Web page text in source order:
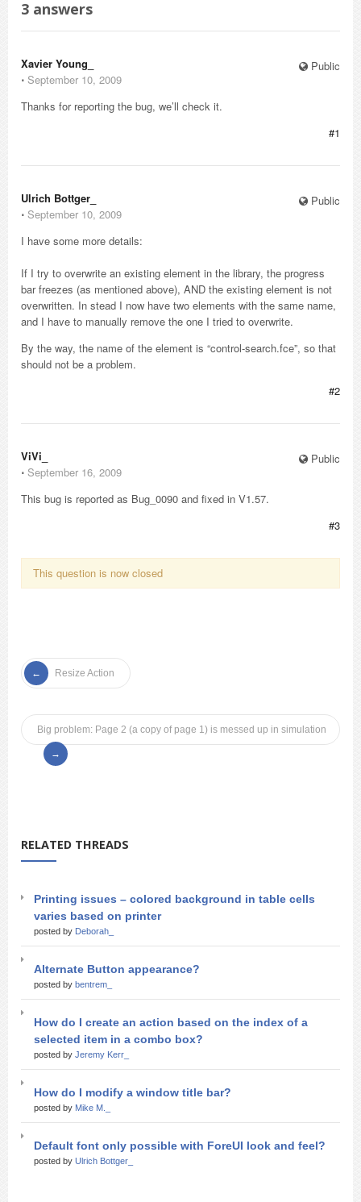
3 answers
Public
Xavier Young_
⋅ September 10, 2009
Thanks for reporting the bug, we’ll check it.
#1
Public
Ulrich Bottger_
⋅ September 10, 2009
I have some more details:
If I try to overwrite an existing element in the library, the progress
bar freezes (as mentioned above), AND the existing element is not
overwritten. In stead I now have two elements with the same name,
and I have to manually remove the one I tried to overwrite.
By the way, the name of the element is “control-search.fce”, so that
should not be a problem.
#2
Public
ViVi_
⋅ September 16, 2009
This bug is reported as Bug_0090 and fixed in V1.57.
#3
This question is now closed
Resize Action
Big problem: Page 2 (a copy of page 1) is messed up in simulation
RELATED THREADS
Printing issues – colored background in table cells
varies based on printer
posted by Deborah_
Alternate Button appearance?
posted by bentrem_
How do I create an action based on the index of a
selected item in a combo box?
posted by Jeremy Kerr_
How do I modify a window title bar?
posted by Mike M._
Default font only possible with ForeUI look and feel?
posted by Ulrich Bottger_